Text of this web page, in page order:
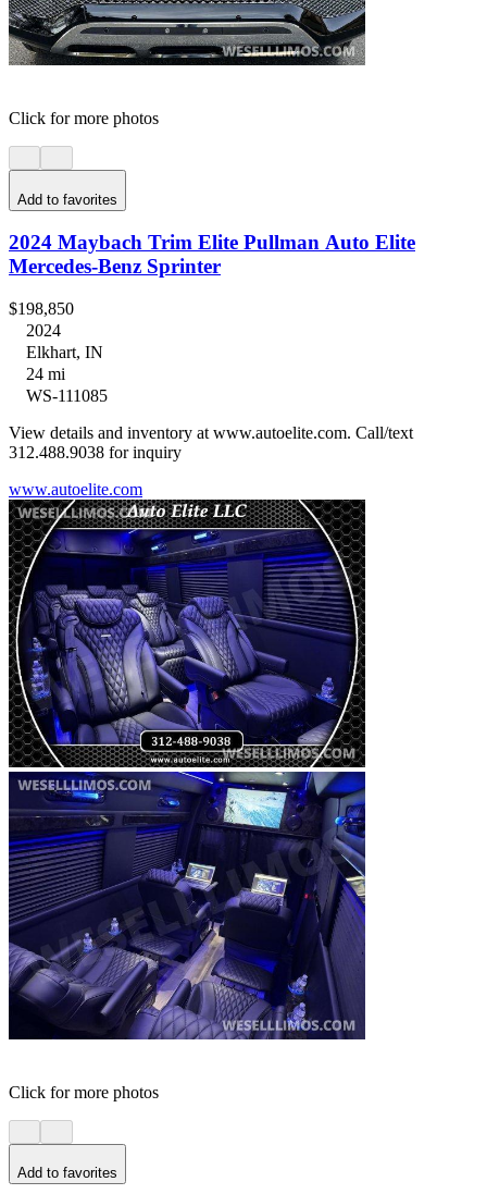
Click for more photos
Add to favorites
2024 Maybach Trim Elite Pullman Auto Elite
Mercedes-Benz Sprinter
$198,850
2024
Elkhart, IN
24 mi
WS-111085
View details and inventory at www.autoelite.com. Call/text
312.488.9038 for inquiry
www.autoelite.com
Click for more photos
Add to favorites